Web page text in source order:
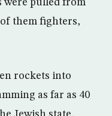
were pulled from
them fighters,
rockets into
as far as 40